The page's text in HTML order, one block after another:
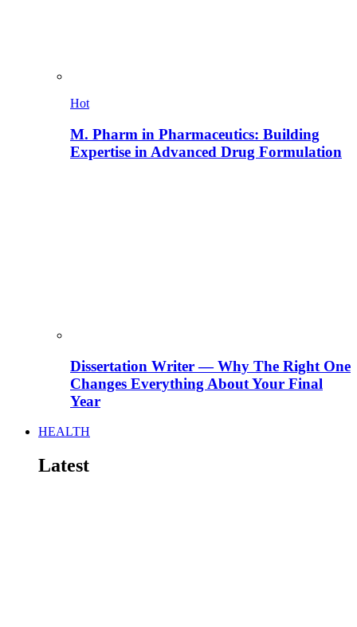
Hot
M. Pharm in Pharmaceutics: Building
Expertise in Advanced Drug Formulation
Dissertation Writer — Why The Right One
Changes Everything About Your Final
Year
HEALTH
Latest